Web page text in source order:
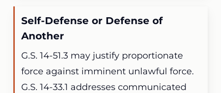
Self-Defense or Defense of
Another
G.S. 14-51.3 may justify proportionate
force against imminent unlawful force.
G.S. 14-33.1 addresses communicated